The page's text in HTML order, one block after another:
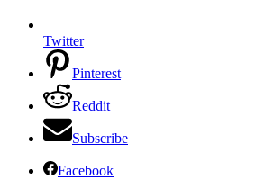
Twitter
Pinterest
Reddit
Subscribe
Facebook